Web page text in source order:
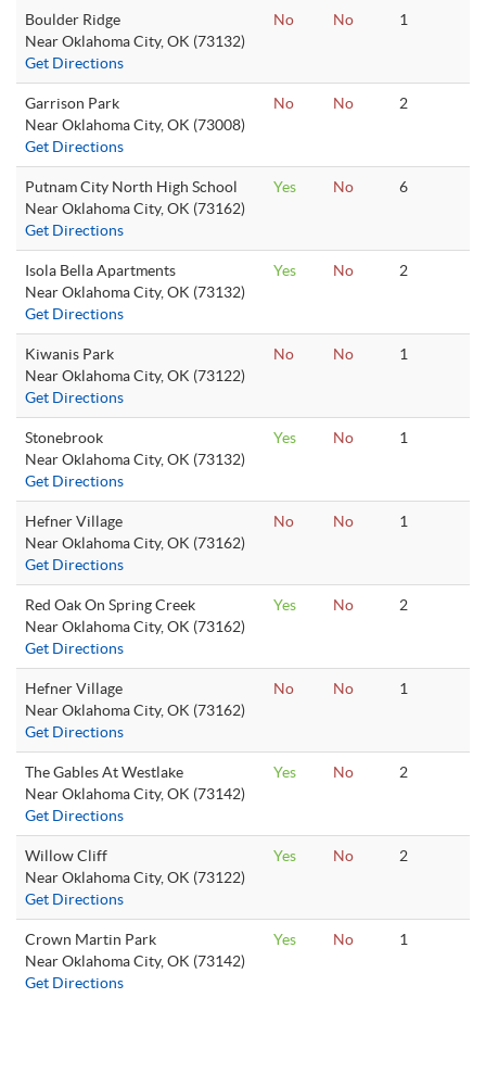
Boulder Ridge
Near Oklahoma City, OK (73132)
Get Directions
No No 1
Garrison Park
Near Oklahoma City, OK (73008)
Get Directions
No No 2
Putnam City North High School
Near Oklahoma City, OK (73162)
Get Directions
Yes No 6
Isola Bella Apartments
Near Oklahoma City, OK (73132)
Get Directions
Yes No 2
Kiwanis Park
Near Oklahoma City, OK (73122)
Get Directions
No No 1
Stonebrook
Near Oklahoma City, OK (73132)
Get Directions
Yes No 1
Hefner Village
Near Oklahoma City, OK (73162)
Get Directions
No No 1
Red Oak On Spring Creek
Near Oklahoma City, OK (73162)
Get Directions
Yes No 2
Hefner Village
Near Oklahoma City, OK (73162)
Get Directions
No No 1
The Gables At Westlake
Near Oklahoma City, OK (73142)
Get Directions
Yes No 2
Willow Cliff
Near Oklahoma City, OK (73122)
Get Directions
Yes No 2
Crown Martin Park
Near Oklahoma City, OK (73142)
Get Directions
Yes No 1